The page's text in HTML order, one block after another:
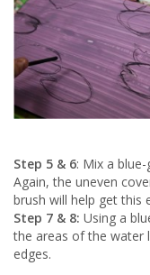
Step 5 & 6: Mix a
Again, the uneven
brush will help get this
Step 7 & 8: Using a
the areas of the water
edges.